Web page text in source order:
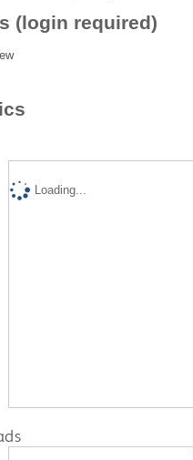
(login required)
Loading...